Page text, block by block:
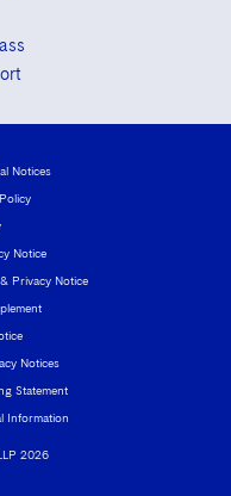
2026
Notices
Notice
Privacy Notice
Notices
Statement
Information